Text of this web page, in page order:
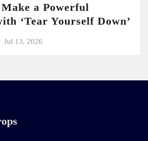
a Powerful
‘Tear Yourself Down’
Jul 13, 2026